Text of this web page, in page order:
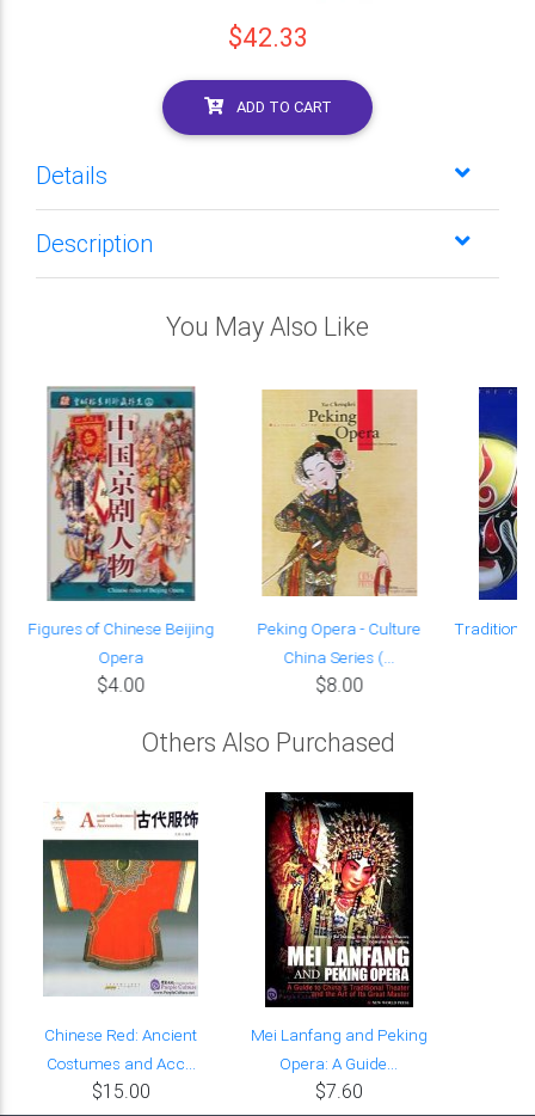
$42.33
ADD TO CART
Details
Description
You May Also Like
Figures of Chinese Beijing
Opera
$4.00
Peking Opera - Culture
China Series (...
$8.00
Others Also Purchased
Chinese Red: Ancient
Costumes and Acc...
$15.00
Mei Lanfang and Peking
Opera: A Guide...
$7.60